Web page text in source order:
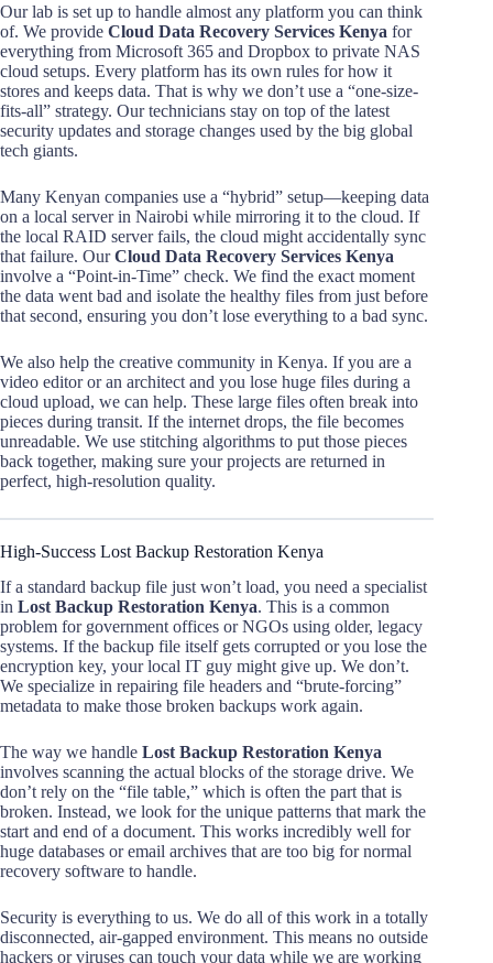
Our lab is set up to handle almost any platform you can think
of. We provide Cloud Data Recovery Services Kenya for
everything from Microsoft 365 and Dropbox to private NAS
cloud setups. Every platform has its own rules for how it
stores and keeps data. That is why we don’t use a “one-size-
fits-all” strategy. Our technicians stay on top of the latest
security updates and storage changes used by the big global
tech giants.
Many Kenyan companies use a “hybrid” setup—keeping data
on a local server in Nairobi while mirroring it to the cloud. If
the local RAID server fails, the cloud might accidentally sync
that failure. OurCloud Data Recovery Services Kenya
involve a “Point-in-Time” check. We find the exact moment
the data went bad and isolate the healthy files from just before
that second, ensuring you don’t lose everything to a bad sync.
We also help the creative community in Kenya. If you are a
video editor or an architect and you lose huge files during a
cloud upload, we can help. These large files often break into
pieces during transit. If the internet drops, the file becomes
unreadable. We use stitching algorithms to put those pieces
back together, making sure your projects are returned in
perfect, high-resolution quality.
High-Success Lost Backup Restoration Kenya
If a standard backup file just won’t load, you need a specialist
in Lost Backup Restoration Kenya. This is a common
problem for government offices or NGOs using older, legacy
systems. If the backup file itself gets corrupted or you lose the
encryption key, your local IT guy might give up. We don’t.
We specialize in repairing file headers and “brute-forcing”
metadata to make those broken backups work again.
The way we handle Lost Backup Restoration Kenya
involves scanning the actual blocks of the storage drive. We
don’t rely on the “file table,” which is often the part that is
broken. Instead, we look for the unique patterns that mark the
start and end of a document. This works incredibly well for
huge databases or email archives that are too big for normal
recovery software to handle.
Security is everything to us. We do all of this work in a totally
disconnected, air-gapped environment. This means no outside
hackers or viruses can touch your data while we are working